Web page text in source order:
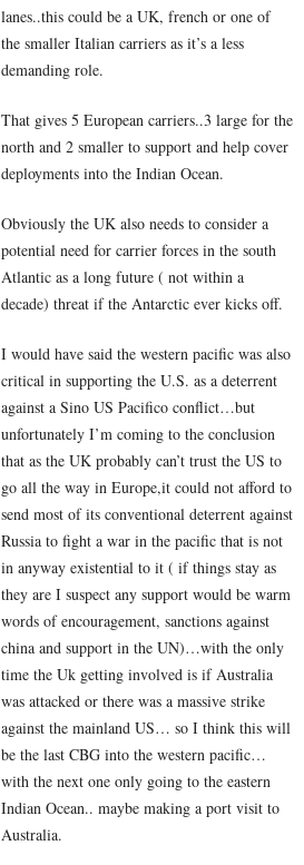
lanes..this could be a UK, french or one of
the smaller Italian carriers as it’s a less
demanding role.
That gives 5 European carriers..3 large for the
north and 2 smaller to support and help cover
deployments into the Indian Ocean.
Obviously the UK also needs to consider a
potential need for carrier forces in the south
Atlantic as a long future ( not within a
decade) threat if the Antarctic ever kicks off.
I would have said the western pacific was also
critical in supporting the U.S. as a deterrent
against a Sino US Pacifico conflict…but
unfortunately I’m coming to the conclusion
that as the UK probably can’t trust the US to
go all the way in Europe,it could not afford to
send most of its conventional deterrent against
Russia to fight a war in the pacific that is not
in anyway existential to it ( if things stay as
they are I suspect any support would be warm
words of encouragement, sanctions against
china and support in the UN)…with the only
time the Uk getting involved is if Australia
was attacked or there was a massive strike
against the mainland US… so I think this will
be the last CBG into the western pacific…
with the next one only going to the eastern
Indian Ocean.. maybe making a port visit to
Australia.